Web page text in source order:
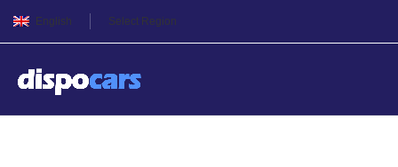
English Select Region